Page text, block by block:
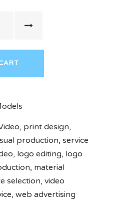
, print design,
production, service
, logo editing, logo
, material
selection, video
, web advertising